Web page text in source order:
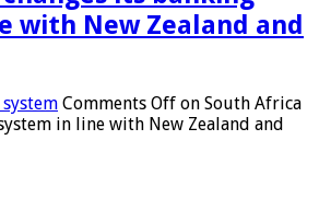
with New Zealand and
system Comments Off on South Africa
in line with New Zealand and